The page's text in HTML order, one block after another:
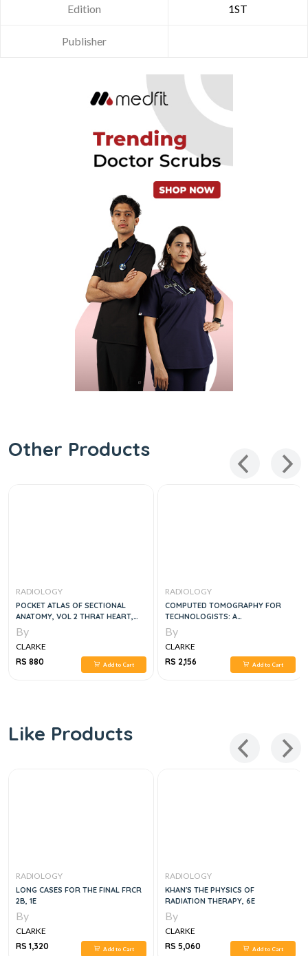
Edition 1ST
Publisher
Other Products
RADIOLOGY
POCKET ATLAS OF SECTIONAL
ANATOMY, VOL 2 THRAT HEART,
ABDOMEN AND PELVIS COMPUTED
TOMOGRAPHY AND MAGNETIC
RESONANCE IMAGING, 4E
By
CLARKE
RS 880
Add to Cart
RADIOLOGY
COMPUTED TOMOGRAPHY FOR
TECHNOLOGISTS: A
COMPREHENSIVE TEXT, 2E
By
CLARKE
RS 2,156
Add to Cart
Like Products
RADIOLOGY
LONG CASES FOR THE FINAL FRCR
2B, 1E
By
CLARKE
RS 1,320
Add to Cart
RADIOLOGY
KHAN'S THE PHYSICS OF
RADIATION THERAPY, 6E
By
CLARKE
RS 5,060
Add to Cart